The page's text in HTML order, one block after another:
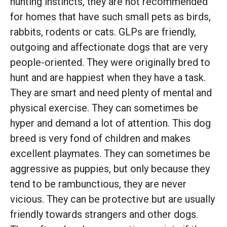
for homes that have such small pets as birds,
rabbits, rodents or cats. GLPs are friendly,
outgoing and affectionate dogs that are very
people-oriented. They were originally bred to
hunt and are happiest when they have a task.
They are smart and need plenty of mental and
physical exercise. They can sometimes be
hyper and demand a lot of attention. This dog
breed is very fond of children and makes
excellent playmates. They can sometimes be
aggressive as puppies, but only because they
tend to be rambunctious, they are never
vicious. They can be protective but are usually
friendly towards strangers and other dogs.